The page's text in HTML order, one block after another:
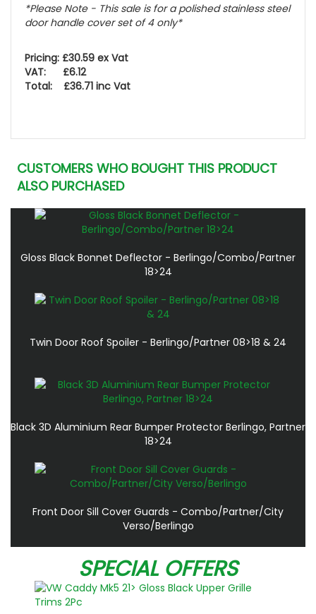
*Please Note - This sale is for a polished stainless steel
door handle cover set of 4 only*
Pricing: £30.59 ex Vat
VAT: £6.12
Total: £36.71 inc Vat
CUSTOMERS WHO BOUGHT THIS PRODUCT
ALSO PURCHASED
Gloss Black Bonnet Deflector - Berlingo/Combo/Partner
18>24
Twin Door Roof Spoiler - Berlingo/Partner 08>18 & 24
Black 3D Aluminium Rear Bumper Protector Berlingo, Partner
18>24
Front Door Sill Cover Guards - Combo/Partner/City
Verso/Berlingo
SPECIAL OFFERS